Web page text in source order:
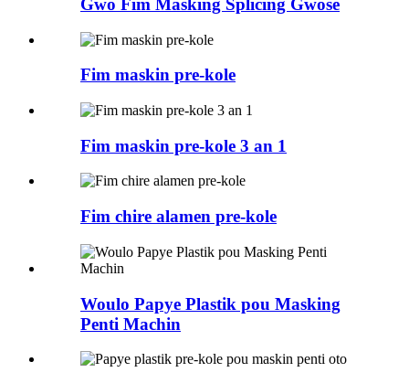
Gwo Fim Masking Splicing Gwosè
Fim maskin pre-kole
Fim maskin pre-kole 3 an 1
Fim chire alamen pre-kole
Woulo Papye Plastik pou Masking
Penti Machin